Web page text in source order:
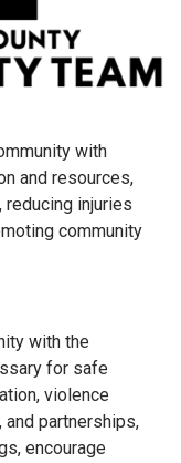
with
and resources,
injuries
community
with the
for safe
violence
and partnerships,
encourage